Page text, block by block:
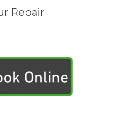
Repair